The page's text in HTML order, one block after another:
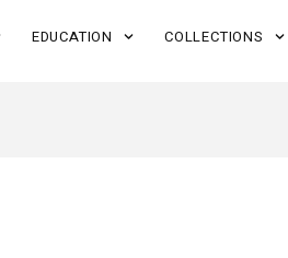
EDUCATION COLLECTIONS